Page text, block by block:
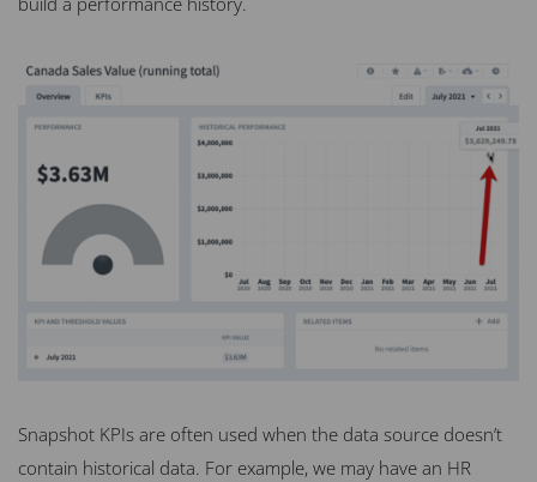
Snapshot KPIs are often used when the data source doesn’t
contain historical data. For example, we may have an HR